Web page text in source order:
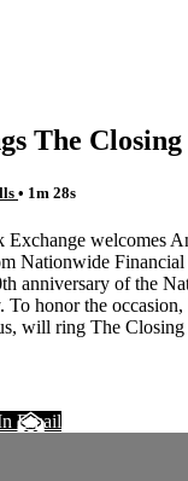
The
• 1m 28s
welcomes
Nationwide
anniversary of the
To honor the
will ring The
Email